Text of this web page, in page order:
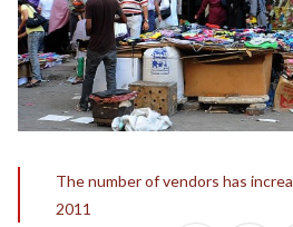
The number of vendors has
2011